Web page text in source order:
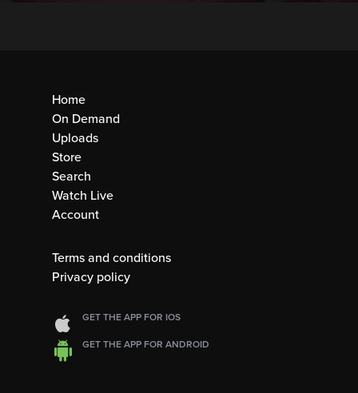
Home
On Demand
Uploads
Store
Search
Watch Live
Account
Terms and conditions
Privacy policy
GET THE APP FOR IOS
GET THE APP FOR ANDROID